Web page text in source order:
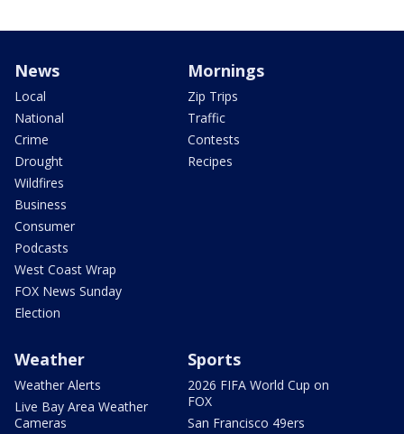
News
Local
National
Crime
Drought
Wildfires
Business
Consumer
Podcasts
West Coast Wrap
FOX News Sunday
Election
Mornings
Zip Trips
Traffic
Contests
Recipes
Weather
Weather Alerts
Live Bay Area Weather
Cameras
Sports
2026 FIFA World Cup on
FOX
San Francisco 49ers